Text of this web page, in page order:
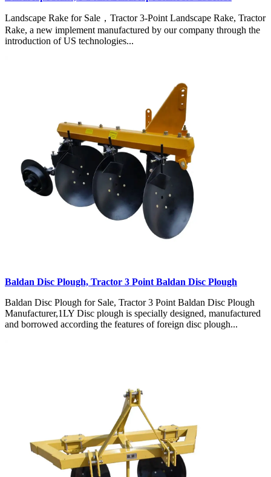
Landscape Rake for Sale，Tractor 3-Point Landscape Rake, Tractor
Rake, a new implement manufactured by our company through the
introduction of US technologies...
Baldan Disc Plough, Tractor 3 Point Baldan Disc Plough
Baldan Disc Plough for Sale, Tractor 3 Point Baldan Disc Plough
Manufacturer,1LY Disc plough is specially designed, manufactured
and borrowed according the features of foreign disc plough...